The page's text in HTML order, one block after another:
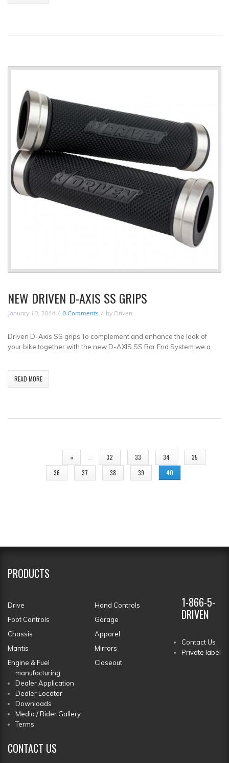
NEW DRIVEN D-AXIS SS GRIPS
January 10, 2014 0 Comments by Driven
Driven D-Axis SS grips To complement and enhance the look of
your bike together with the new D-AXIS SS Bar End System we a
READ MORE
« 32 33 34
35
36
37 38 39 40
PRODUCTS
Drive
Hand Controls
Foot Controls
Garage
Chassis
Apparel
Mantis
Mirrors
Engine & Fuel
Closeout
1-866-5-
DRIVEN
Contact Us
Private label
manufacturing
Dealer Application
Dealer Locator
Downloads
Media / Rider Gallery
Terms
CONTACT US